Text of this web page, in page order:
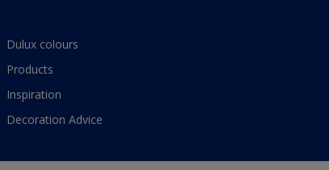
Dulux colours
Products
Inspiration
Decoration Advice